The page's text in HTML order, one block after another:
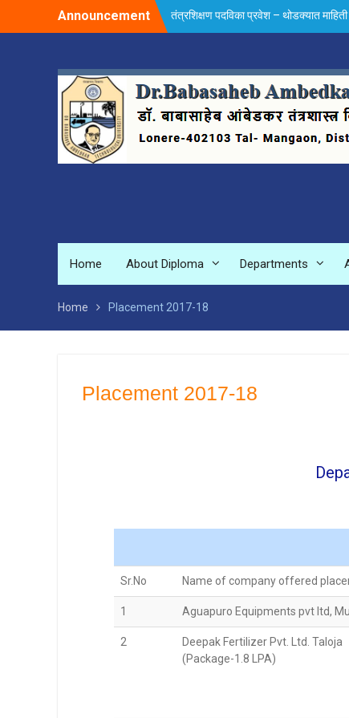
Announcement तंत्रशिक्षण पदविका प्रवेश – थोडक्यात माहिती
Home About Diploma Departments
Home Placement 2017-18
Placement 2017-18
Sr.No Name of company offered
1 Aguapuro Equipments pvt ltd,
2
Deepak Fertilizer Pvt. Ltd. Taloja
(Package-1.8 LPA)